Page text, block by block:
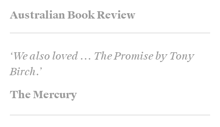
Australian Book Review
The Mercury
‘We also loved ... The Promise by Tony
Birch.’